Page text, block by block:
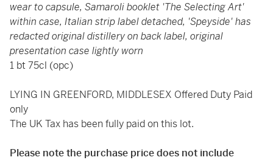
wear to capsule, Samaroli booklet 'The Selecting Art'
within case, Italian strip label detached, 'Speyside' has
redacted original distillery on back label, original
presentation case lightly worn
1 bt 75cl (opc)
LYING IN GREENFORD, MIDDLESEX Offered Duty Paid
only
The UK Tax has been fully paid on this lot.
Please note the purchase price does not include